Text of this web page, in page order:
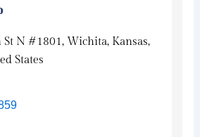
St N #1801, Wichita, Kansas,
States